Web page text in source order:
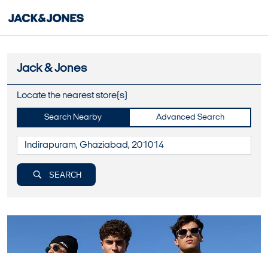
Jack & Jones
Locate the nearest store(s)
Search Nearby Advanced Search
SEARCH